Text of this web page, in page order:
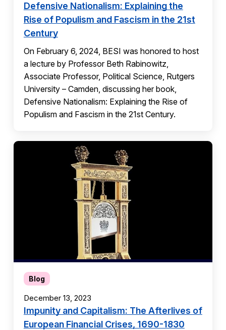
Defensive Nationalism: Explaining the
Rise of Populism and Fascism in the 21st
Century
On February 6, 2024, BESI was honored to host
a lecture by Professor Beth Rabinowitz,
Associate Professor, Political Science, Rutgers
University – Camden, discussing her book,
Defensive Nationalism: Explaining the Rise of
Populism and Fascism in the 21st Century.
Blog
December 13, 2023
Impunity and Capitalism: The Afterlives of
European Financial Crises, 1690-1830